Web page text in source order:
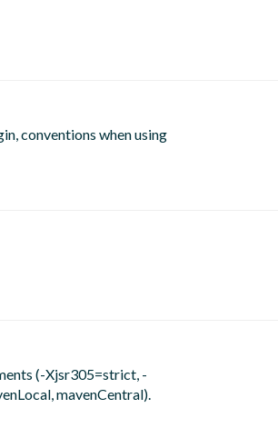
conventions when using
(-Xjsr305=strict, -
mavenCentral).